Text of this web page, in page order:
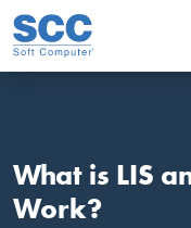
Skip to main content
What is LIS
Work?